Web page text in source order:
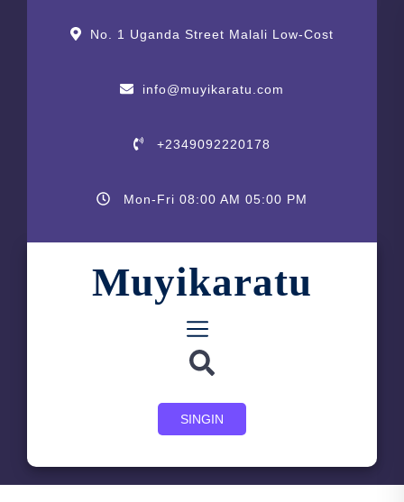
content
content No. 1 Uganda Street Malali Low-Cost
info@muyikaratu.com
+2349092220178
Mon-Fri 08:00 AM 05:00 PM
Muyikaratu
SINGIN